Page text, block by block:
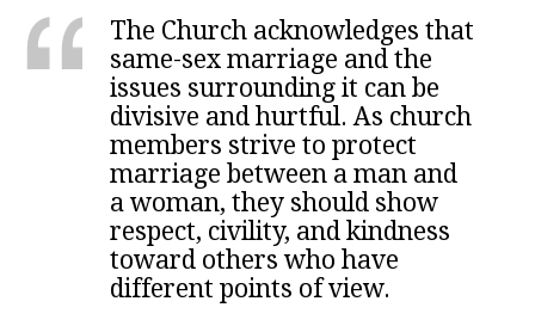
The Church acknowledges that
same-sex marriage and the
issues surrounding it can be
divisive and hurtful. As church
members strive to protect
marriage between a man and
a woman, they should show
respect, civility, and kindness
toward others who have
different points of view.